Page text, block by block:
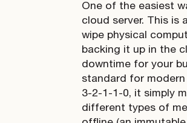
One of the easiest
cloud server. This is
wipe physical
backing it up in the
downtime for your
standard for
3-2-1-1-0, it simply
different types of